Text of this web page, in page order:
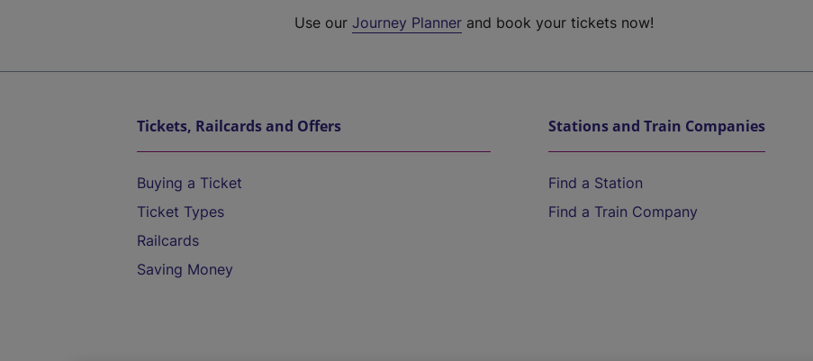
Use ourJourney Planner and book your tickets now!
Tickets, Railcards and Offers
Buying a Ticket
Ticket Types
Railcards
Saving Money
Stations and Train Companies
Find a Station
Find a Train Company